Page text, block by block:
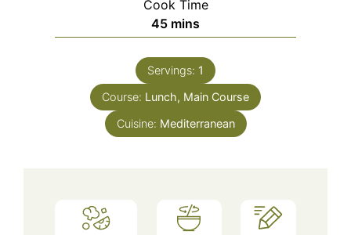
Cook Time
45minutes
mins
Servings: 1
Course: Lunch, Main Course
Cuisine: Mediterranean